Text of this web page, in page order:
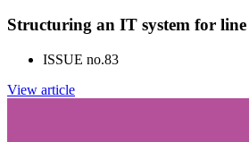
Structuring an IT system for line
ISSUE no.83
View article